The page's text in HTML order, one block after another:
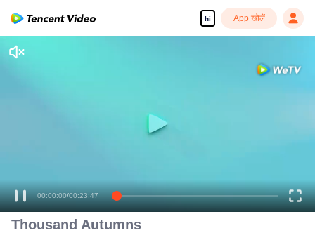
hi App खोलें
00:00:00/00:23:47
Thousand Autumns